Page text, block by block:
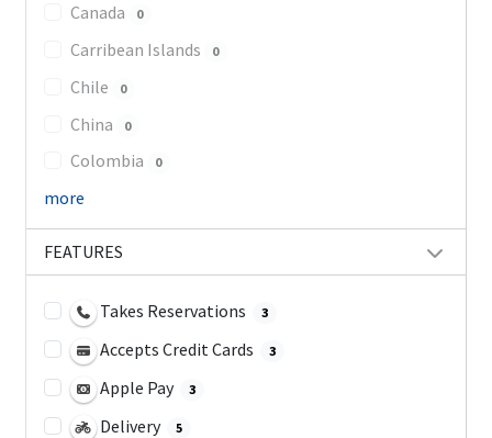
Canada 0
Carribean Islands 0
Chile 0
China 0
Colombia 0
more
FEATURES
Takes Reservations 3
Accepts Credit Cards 3
Apple Pay 3
Delivery 5